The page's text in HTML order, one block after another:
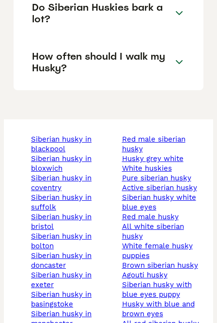
Do Siberian Huskies bark a
lot?
How often should I walk my
Husky?
siberian husky in
blackpool
siberian husky in
bloxwich
siberian husky in
coventry
siberian husky in
suffolk
siberian husky in
bristol
siberian husky in
bolton
siberian husky in
doncaster
siberian husky in
exeter
siberian husky in
basingstoke
siberian husky in
red male siberian
husky
husky grey white
white huskies
pure siberian husky
active siberian husky
siberian husky white
blue eyes
red male husky
all white siberian
husky
white female husky
puppies
brown siberian husky
agouti husky
siberian husky with
blue eyes puppy
husky with blue and
brown eyes